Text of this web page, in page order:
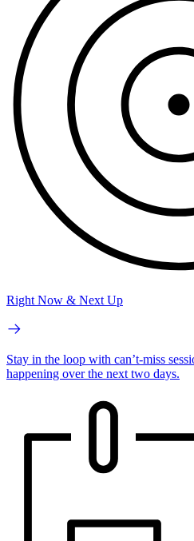
Right Now & Next Up
Stay in the loop with can’t-miss
happening over the next two days.